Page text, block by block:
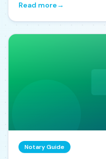
Read more→
Notary Guide